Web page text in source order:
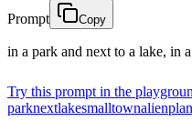
Prompt Copy
in a park and next to a lake, in
Try this prompt in the
parknextlakesmalltownalien